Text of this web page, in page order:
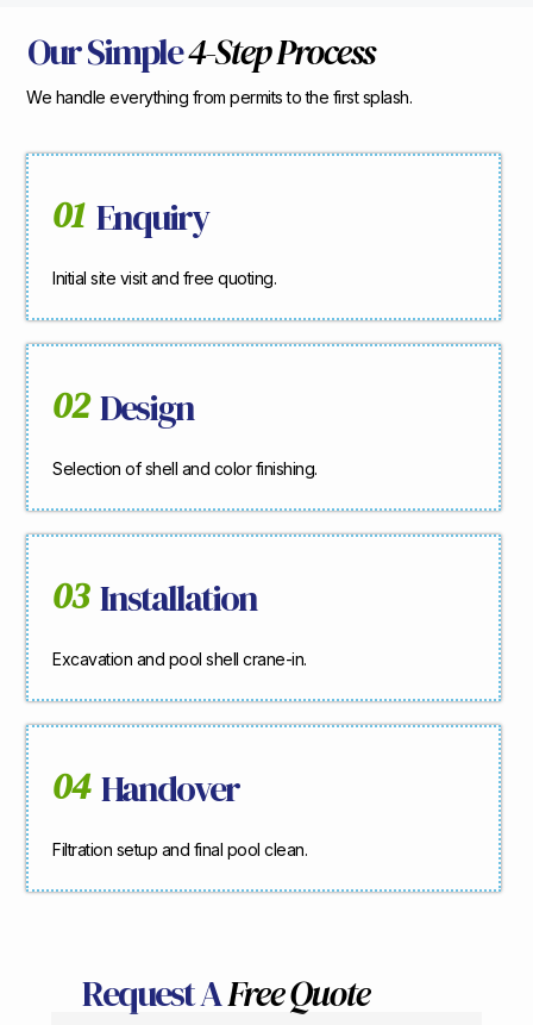
Our Simple4-Step Process
We handle everything from permits to the first splash.
01 Enquiry
Initial site visit and free quoting.
02 Design
Selection of shell and color finishing.
03 Installation
Excavation and pool shell crane-in.
04 Handover
Filtration setup and final pool clean.
Request AFree Quote